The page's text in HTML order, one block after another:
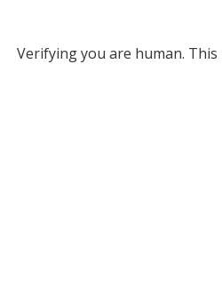
Verifying you are human. This